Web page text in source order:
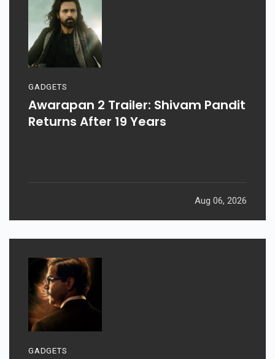
GADGETS
Awarapan 2 Trailer: Shivam Pandit
Returns After 19 Years
Aug 06, 2026
GADGETS